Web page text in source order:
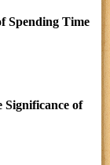
Spending Time
of